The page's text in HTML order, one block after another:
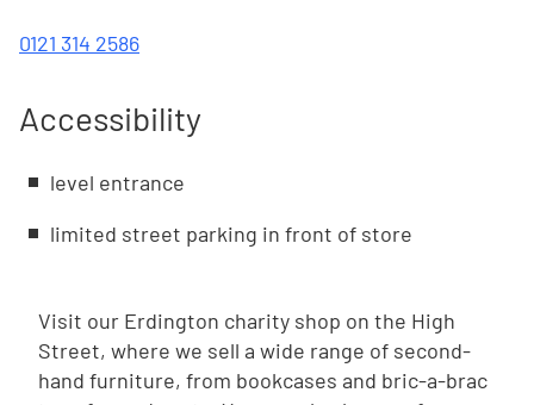
0121 314 2586
Accessibility
level entrance
limited street parking in front of store
Visit our Erdington charity shop on the High
Street, where we sell a wide range of second-
hand furniture, from bookcases and bric-a-brac